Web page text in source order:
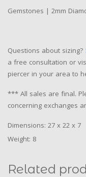
Gemstones | 2mm
Questions about sizing?
a free consultation or
piercer in your area to
*** All sales are final.
concerning exchanges
Dimensions: 27 x 22 x 7
Weight: 8
Related